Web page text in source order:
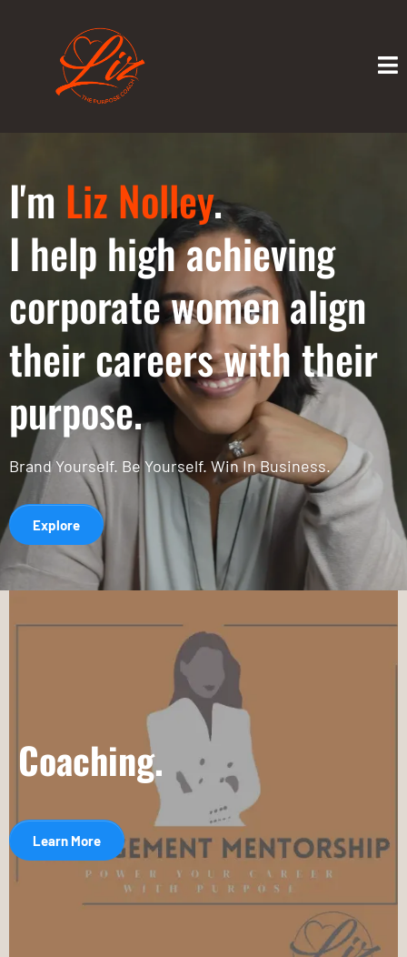
I'm Liz Nolley.
I help high achieving
corporate women align
their careers with their
purpose.
Brand Yourself. Be Yourself. Win In Business.
Explore
Coaching.
Learn More